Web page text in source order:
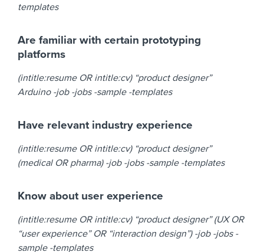
templates
Are familiar with certain prototyping
platforms
(intitle:resume OR intitle:cv) “product designer”
Arduino -job -jobs -sample -templates
Have relevant industry experience
(intitle:resume OR intitle:cv) “product designer”
(medical OR pharma) -job -jobs -sample -templates
Know about user experience
(intitle:resume OR intitle:cv) “product designer” (UX OR
“user experience” OR “interaction design”) -job -jobs -
sample -templates